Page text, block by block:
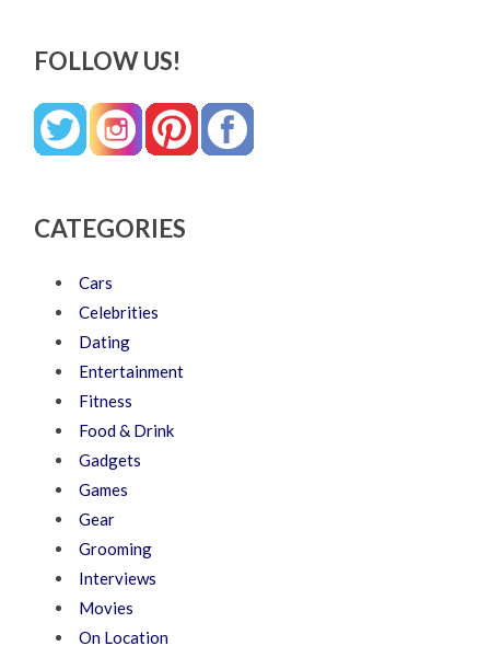
FOLLOW US!
CATEGORIES
Cars
Celebrities
Dating
Entertainment
Fitness
Food & Drink
Gadgets
Games
Gear
Grooming
Interviews
Movies
On Location